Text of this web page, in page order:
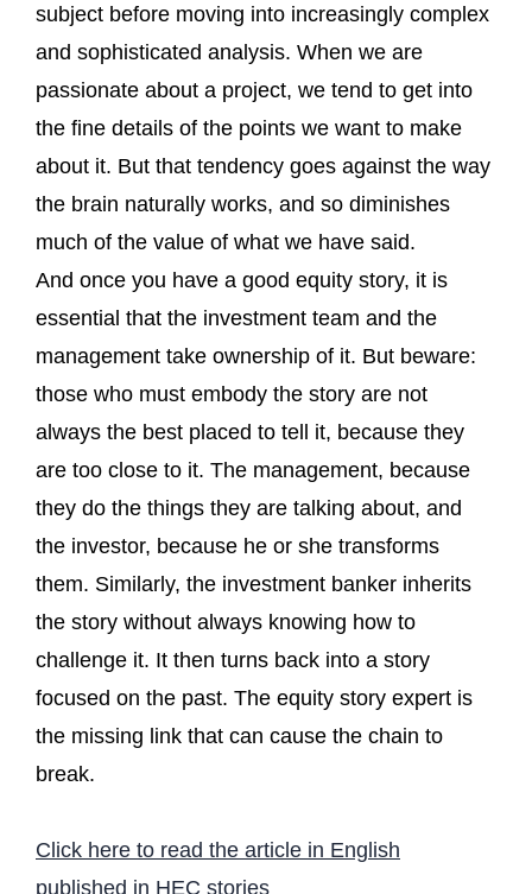
subject before moving into increasingly complex
and sophisticated analysis. When we are
passionate about a project, we tend to get into
the fine details of the points we want to make
about it. But that tendency goes against the way
the brain naturally works, and so diminishes
much of the value of what we have said.
And once you have a good equity story, it is
essential that the investment team and the
management take ownership of it. But beware:
those who must embody the story are not
always the best placed to tell it, because they
are too close to it. The management, because
they do the things they are talking about, and
the investor, because he or she transforms
them. Similarly, the investment banker inherits
the story without always knowing how to
challenge it. It then turns back into a story
focused on the past. The equity story expert is
the missing link that can cause the chain to
break.
Click here to read the article in English
published in HEC stories